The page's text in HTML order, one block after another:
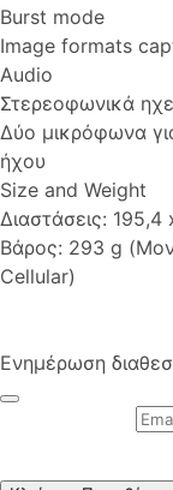
Burst mode
Image formats
Audio
Στερεοφωνικά
Δύο μικρόφωνα
ήχου
Size and Weight
Διαστάσεις:
Βάρος: 293 g
Cellular)
Ενημέρωση